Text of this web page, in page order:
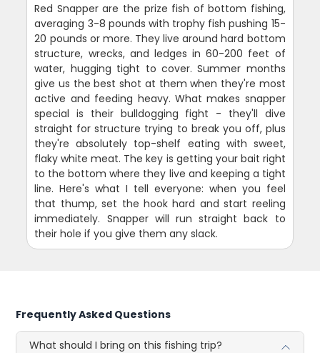
Red Snapper are the prize fish of bottom fishing,
averaging 3-8 pounds with trophy fish pushing 15-
20 pounds or more. They live around hard bottom
structure, wrecks, and ledges in 60-200 feet of
water, hugging tight to cover. Summer months
give us the best shot at them when they're most
active and feeding heavy. What makes snapper
special is their bulldogging fight - they'll dive
straight for structure trying to break you off, plus
they're absolutely top-shelf eating with sweet,
flaky white meat. The key is getting your bait right
to the bottom where they live and keeping a tight
line. Here's what I tell everyone: when you feel
that thump, set the hook hard and start reeling
immediately. Snapper will run straight back to
their hole if you give them any slack.
Frequently Asked Questions
What should I bring on this fishing trip?